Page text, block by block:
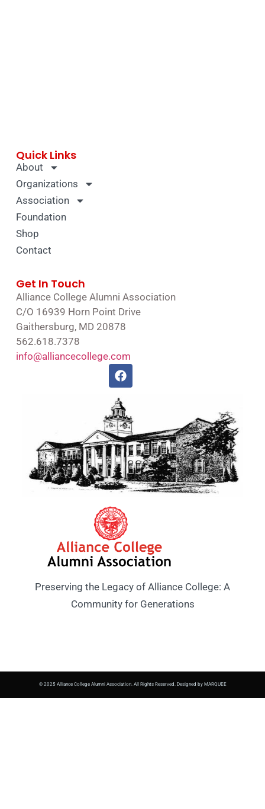
Preserving the Legacy of Alliance College: A
Community for Generations
Quick Links
About
Organizations
Association
Foundation
Shop
Contact
Get In Touch
Alliance College Alumni Association
C/O 16939 Horn Point Drive
Gaithersburg, MD 20878
562.618.7378
info@alliancecollege.com
© 2025 Alliance College Alumni Association. All Rights Reserved. Designed by MARQUEE